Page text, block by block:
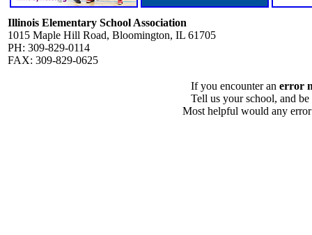
Illinois Elementary School Association
1015 Maple Hill Road, Bloomington, IL 61705
PH: 309-829-0114
FAX: 309-829-0625
If you encounter an error
Tell us your school, and
Most helpful would any